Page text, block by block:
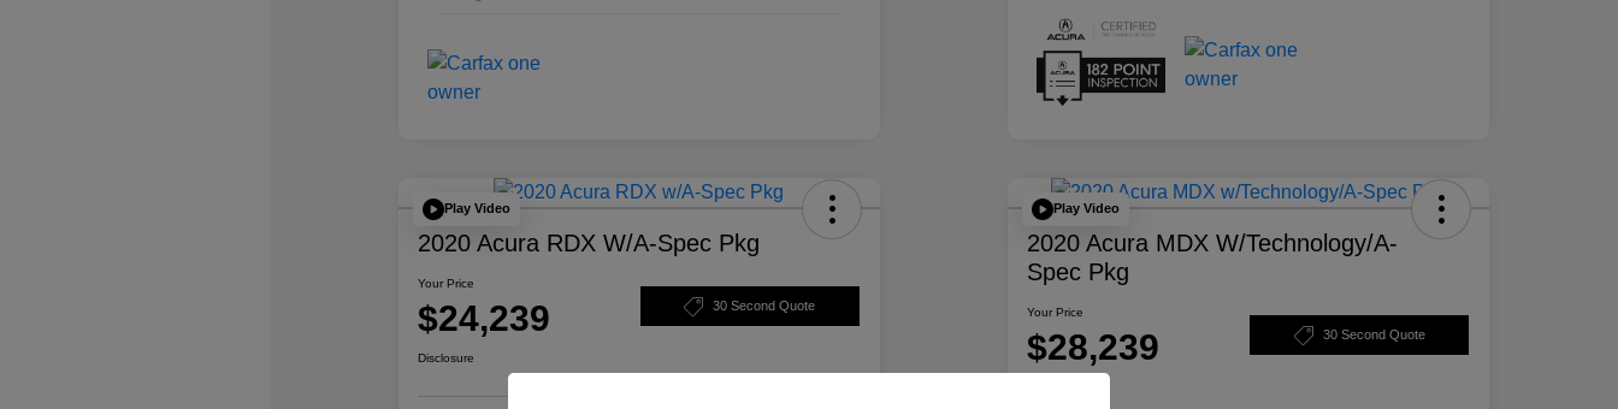
Play Video
2020 Acura RDX W/A-Spec Pkg
Your Price
$24,239 30 Second Quote
Disclosure
Play Video
2020 Acura MDX W/Technology/A-
Spec Pkg
Your Price
$28,239 30 Second Quote